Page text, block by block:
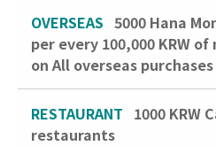
OVERSEAS 5000 Hana
per every 100,000 KRW
on All overseas purchases
RESTAURANT 1000 KRW
restaurants